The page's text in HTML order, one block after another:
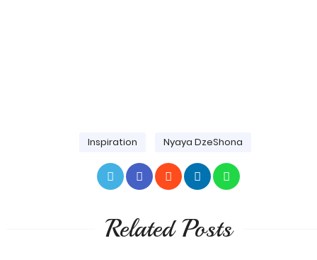
Inspiration Nyaya DzeShona
Related Posts